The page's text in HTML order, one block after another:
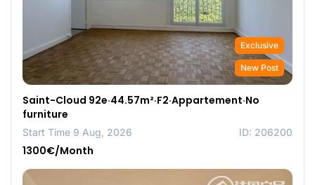
Exclusive
New Post
Saint-Cloud 92e·44.57m²·F2·Appartement·No
furniture
Start Time 9 Aug, 2026 ID: 206200
1300€/Month